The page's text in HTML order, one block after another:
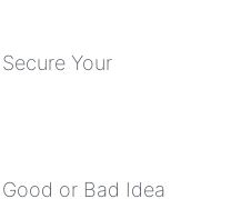
Your
or Bad Idea